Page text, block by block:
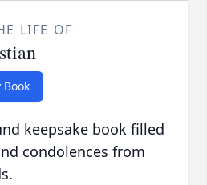
LIFE OF
Book
keepsake book filled
condolences from